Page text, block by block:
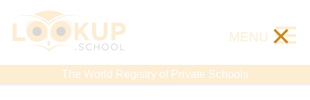
The World Registry of Private Schools
MENU ×